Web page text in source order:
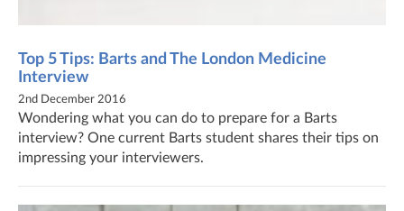
Top 5 Tips: Barts and The London Medicine
Interview
2nd December 2016
Wondering what you can do to prepare for a Barts
interview? One current Barts student shares their tips on
impressing your interviewers.